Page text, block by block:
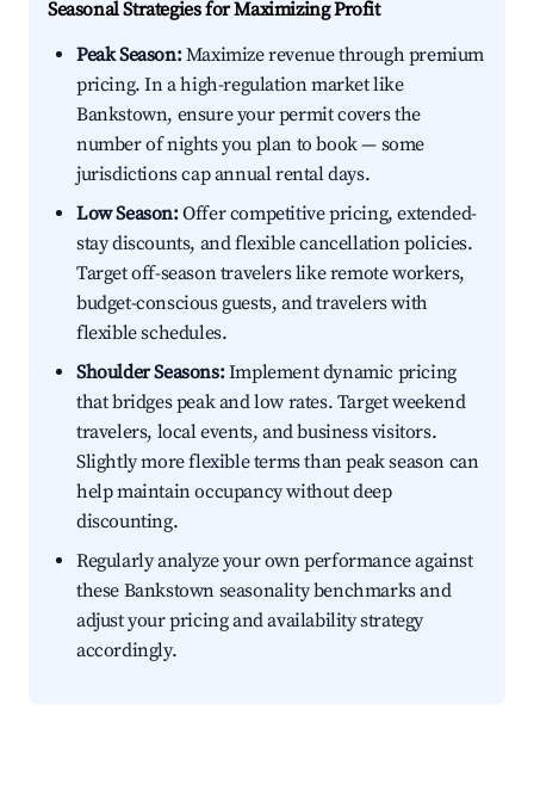
Seasonal Strategies for Maximizing Profit
Peak Season:Maximize revenue through premium
pricing. In a high-regulation market like
Bankstown, ensure your permit covers the
number of nights you plan to book — some
jurisdictions cap annual rental days.
Low Season:Offer competitive pricing, extended-
stay discounts, and flexible cancellation policies.
Target off-season travelers like remote workers,
budget-conscious guests, and travelers with
flexible schedules.
Shoulder Seasons:Implement dynamic pricing
that bridges peak and low rates. Target weekend
travelers, local events, and business visitors.
Slightly more flexible terms than peak season can
help maintain occupancy without deep
discounting.
Regularly analyze your own performance against
these Bankstown seasonality benchmarks and
adjust your pricing and availability strategy
accordingly.